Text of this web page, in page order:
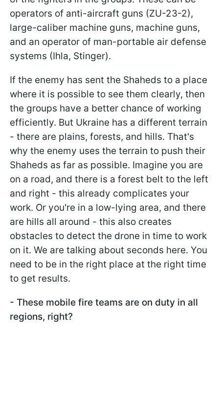
operators of anti-aircraft guns (ZU-23-2),
large-caliber machine guns, machine guns,
and an operator of man-portable air defense
systems (Ihla, Stinger).
If the enemy has sent the Shaheds to a place
where it is possible to see them clearly, then
the groups have a better chance of working
efficiently. But Ukraine has a different terrain
- there are plains, forests, and hills. That's
why the enemy uses the terrain to push their
Shaheds as far as possible. Imagine you are
on a road, and there is a forest belt to the left
and right - this already complicates your
work. Or you're in a low-lying area, and there
are hills all around - this also creates
obstacles to detect the drone in time to work
on it. We are talking about seconds here. You
need to be in the right place at the right time
to get results.
- These mobile fire teams are on duty in all
regions, right?